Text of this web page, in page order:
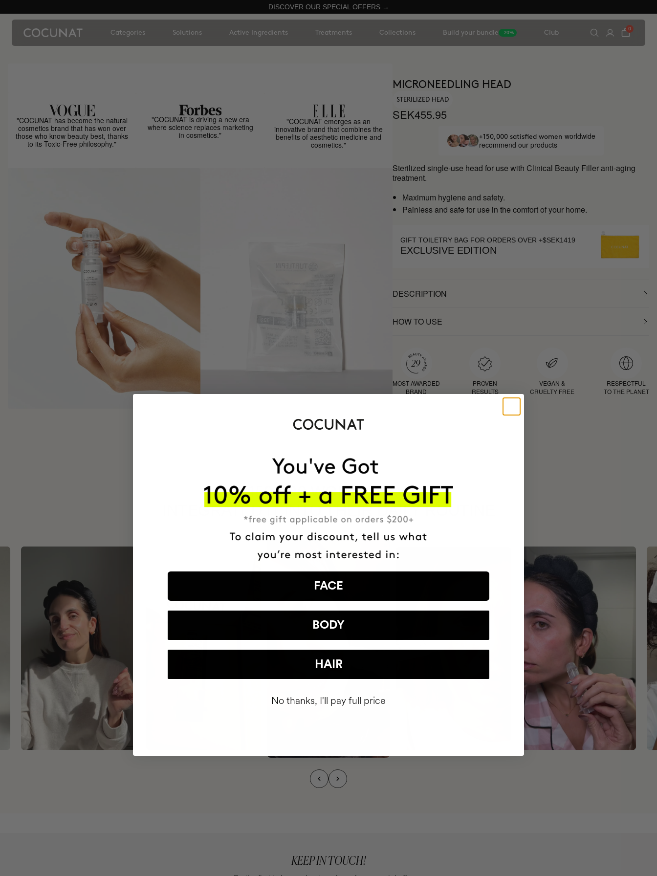
DISCOVER OUR SPECIAL OFFERS →
Categories Solutions Active Ingredients Treatments Collections Build your bundle -20% Club
0
"COCUNAT has become the natural
cosmetics brand that has won over
those who know beauty best, thanks
to its Toxic-Free philosophy."
"COCUNAT is driving a new era
where science replaces marketing
in cosmetics."
"COCUNAT emerges as an
innovative brand that combines the
benefits of aesthetic medicine and
cosmetics."
MICRONEEDLING HEAD
STERILIZED HEAD
SEK455.95
+150,000 satisfied women worldwide
recommend our products
Sterilized single-use head for use with Clinical Beauty Filler anti-aging
treatment.
Maximum hygiene and safety.
Painless and safe for use in the comfort of your home.
GIFT TOILETRY BAG FOR ORDERS OVER +$SEK1419
EXCLUSIVE EDITION
DESCRIPTION
HOW TO USE
MOST AWARDED
BRAND
PROVEN
RESULTS
VEGAN &
CRUELTY FREE
RESPECTFUL
TO THE PLANET
+150,000 WOMEN HAVE
INTEGRATED IT INTO THEIR DAILY ROUTINE
KEEP IN TOUCH!
FACE
BODY
HAIR
No thanks, I'll pay full price